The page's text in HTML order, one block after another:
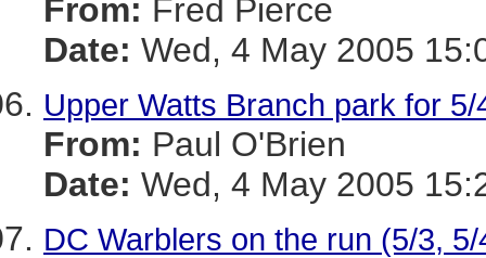
From: Fred Pierce
Date: Wed, 4 May 2005
Upper Watts Branch park for 5/
From: Paul O'Brien
Date: Wed, 4 May 2005
DC Warblers on the run (5/3, 5/